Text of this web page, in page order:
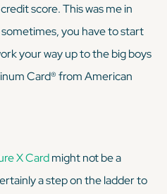
score. This was me in
you have to start
your way up to the big boys
Card® from American
X Cardmight not be a
a step on the ladder to